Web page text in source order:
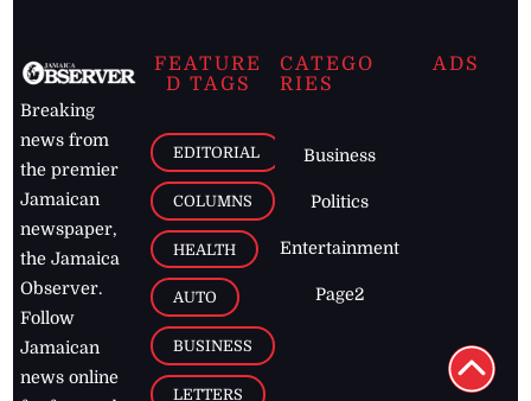
Breaking
news from
the premier
Jamaican
newspaper,
the Jamaica
Observer.
Follow
Jamaican
news online
FEATURE
D TAGS
EDITORIAL
COLUMNS
HEALTH
AUTO
BUSINESS
LETTERS
CATEGO
RIES
Business
Politics
Entertainment
Page2
ADS